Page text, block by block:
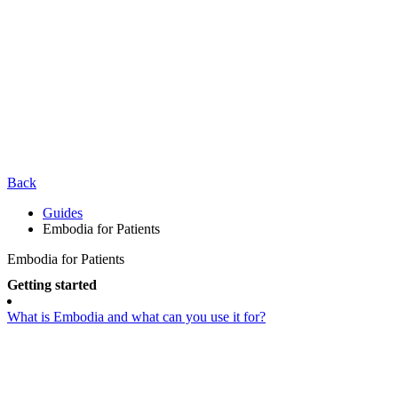
Back
Guides
Embodia for Patients
Embodia for Patients
Getting started
What is Embodia and what can you use it for?